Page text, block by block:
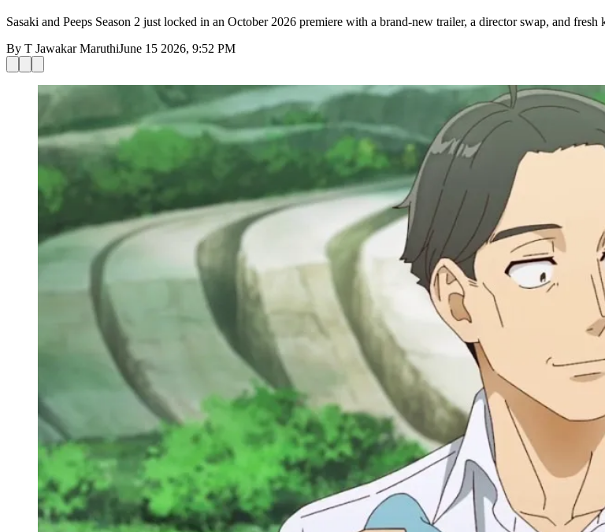
Sasaki and Peeps Season 2 just locked in an October 2026 premiere with a brand-new trailer, a director swap, and
By T Jawakar MaruthiJune 15 2026, 9:52 PM